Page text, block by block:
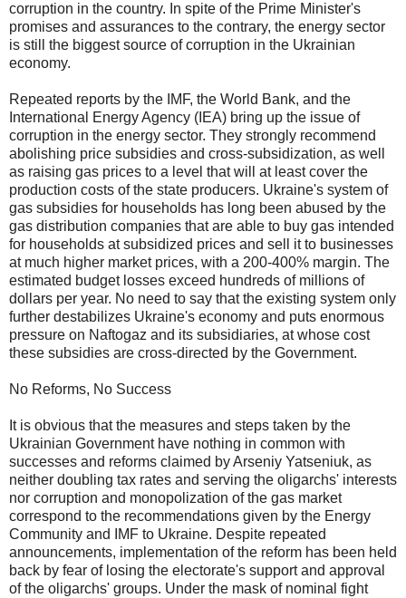
corruption in the country. In spite of the Prime Minister's
promises and assurances to the contrary, the energy sector
is still the biggest source of corruption in the Ukrainian
economy.
Repeated reports by the IMF, the World Bank, and the
International Energy Agency (IEA) bring up the issue of
corruption in the energy sector. They strongly recommend
abolishing price subsidies and cross-subsidization, as well
as raising gas prices to a level that will at least cover the
production costs of the state producers. Ukraine's system of
gas subsidies for households has long been abused by the
gas distribution companies that are able to buy gas intended
for households at subsidized prices and sell it to businesses
at much higher market prices, with a 200-400% margin. The
estimated budget losses exceed hundreds of millions of
dollars per year. No need to say that the existing system only
further destabilizes Ukraine's economy and puts enormous
pressure on Naftogaz and its subsidiaries, at whose cost
these subsidies are cross-directed by the Government.
No Reforms, No Success
It is obvious that the measures and steps taken by the
Ukrainian Government have nothing in common with
successes and reforms claimed by Arseniy Yatseniuk, as
neither doubling tax rates and serving the oligarchs' interests
nor corruption and monopolization of the gas market
correspond to the recommendations given by the Energy
Community and IMF to Ukraine. Despite repeated
announcements, implementation of the reform has been held
back by fear of losing the electorate's support and approval
of the oligarchs' groups. Under the mask of nominal fight